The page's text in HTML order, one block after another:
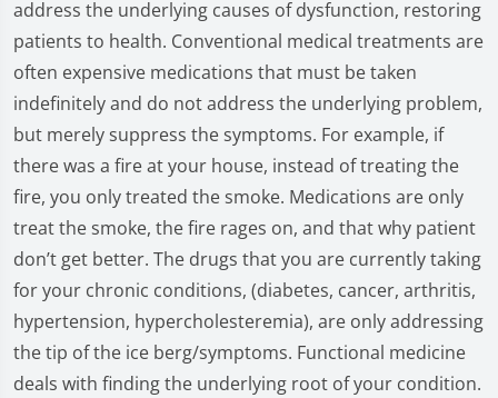
address the underlying causes of dysfunction, restoring
patients to health. Conventional medical treatments are
often expensive medications that must be taken
indefinitely and do not address the underlying problem,
but merely suppress the symptoms. For example, if
there was a fire at your house, instead of treating the
fire, you only treated the smoke. Medications are only
treat the smoke, the fire rages on, and that why patient
don’t get better. The drugs that you are currently taking
for your chronic conditions, (diabetes, cancer, arthritis,
hypertension, hypercholesteremia), are only addressing
the tip of the ice berg/symptoms. Functional medicine
deals with finding the underlying root of your condition.